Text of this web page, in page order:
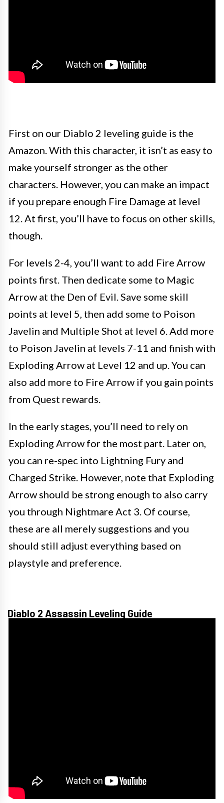
First on our Diablo 2 leveling guide is the
Amazon. With this character, it isn’t as easy to
make yourself stronger as the other
characters. However, you can make an impact
if you prepare enough Fire Damage at level
12. At first, you’ll have to focus on other skills,
though.
For levels 2-4, you’ll want to add Fire Arrow
points first. Then dedicate some to Magic
Arrow at the Den of Evil. Save some skill
points at level 5, then add some to Poison
Javelin and Multiple Shot at level 6. Add more
to Poison Javelin at levels 7-11 and finish with
Exploding Arrow at Level 12 and up. You can
also add more to Fire Arrow if you gain points
from Quest rewards.
In the early stages, you’ll need to rely on
Exploding Arrow for the most part. Later on,
you can re-spec into Lightning Fury and
Charged Strike. However, note that Exploding
Arrow should be strong enough to also carry
you through Nightmare Act 3. Of course,
these are all merely suggestions and you
should still adjust everything based on
playstyle and preference.
Diablo 2 Assassin Leveling Guide